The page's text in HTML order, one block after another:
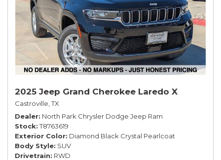
2025 Jeep Grand Cherokee Laredo X
Castroville, TX
Dealer North Park Chrysler Dodge Jeep Ram
Stock T8763619
Exterior Color Diamond Black Crystal Pearlcoat
Body Style SUV
Drivetrain RWD